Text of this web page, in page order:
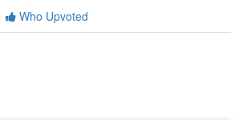
Who Upvoted